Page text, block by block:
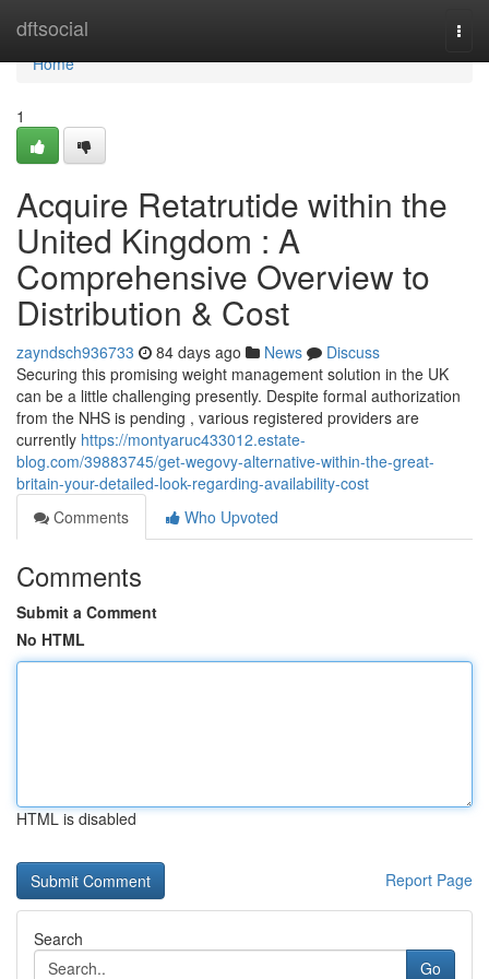
dftsocial
Home
Home
1
Acquire Retatrutide within the
United Kingdom : A
Comprehensive Overview to
Distribution & Cost
zayndsch936733 84 days ago News
Discuss
Securing this promising weight management solution in the UK
can be a little challenging presently. Despite formal authorization
from the NHS is pending , various registered providers are
currently https://montyaruc433012.estate-
blog.com/39883745/get-wegovy-alternative-within-the-great-
britain-your-detailed-look-regarding-availability-cost
Comments
Who Upvoted
Comments
Submit a Comment
No HTML
HTML is disabled
Report Page
Search
Go